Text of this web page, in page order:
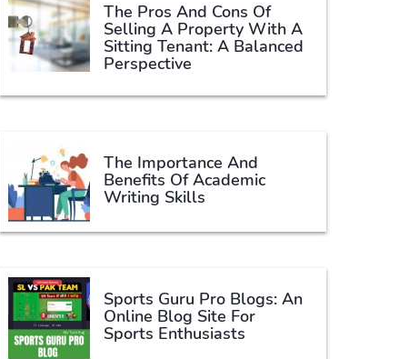
The Pros And Cons Of
Selling A Property With A
Sitting Tenant: A Balanced
Perspective
The Importance And
Benefits Of Academic
Writing Skills
Sports Guru Pro Blogs: An
Online Blog Site For
Sports Enthusiasts